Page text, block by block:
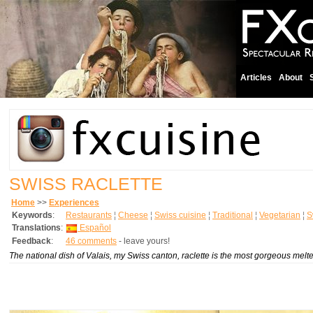
Articles About
SWISS RACLETTE
Home >> Experiences
Keywords: Restaurants ¦ Cheese ¦ Swiss cuisine ¦ Traditional ¦ Vegetarian ¦
Translations:
Español
Feedback: 46 comments - leave yours!
The national dish of Valais, my Swiss canton, raclette is the most gorgeous